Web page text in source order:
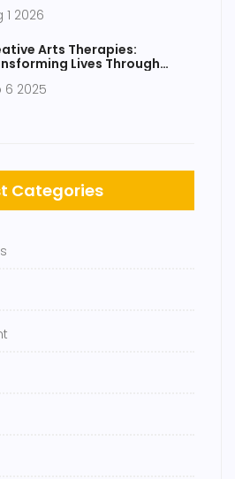
1 2026
Arts Therapies:
Lives Through
6 2025
Categories